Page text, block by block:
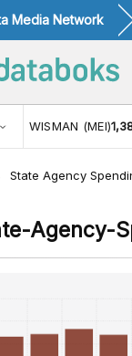
Media Network
(MEI)1,38
State Agency
Agency-